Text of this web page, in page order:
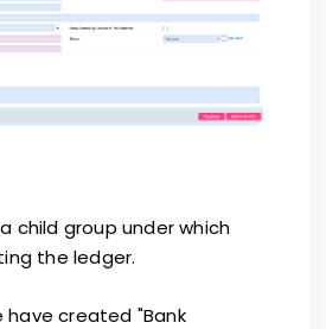
child group under which
the ledger.
have created "Bank